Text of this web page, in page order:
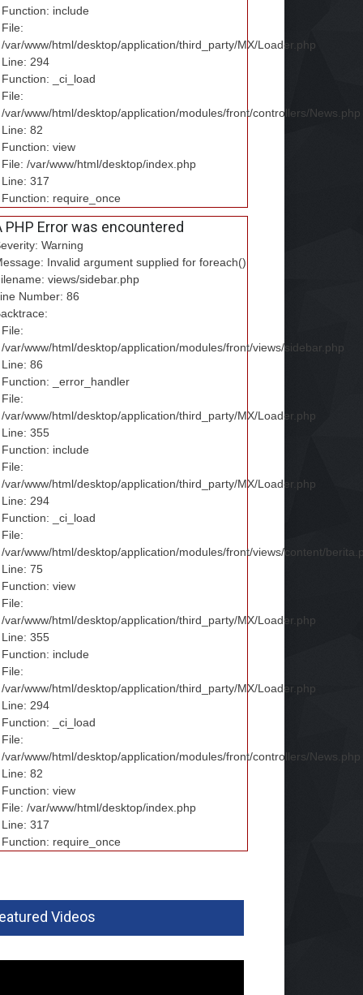
Function: include
File:
/var/www/html/desktop/application/third_party/MX/Loader.php
Line: 294
Function: _ci_load
File:
/var/www/html/desktop/application/modules/front/controllers/News.php
Line: 82
Function: view
File: /var/www/html/desktop/index.php
Line: 317
Function: require_once
PHP Error was encountered
Warning
Invalid argument supplied for foreach()
views/sidebar.php
Number: 86
File:
/var/www/html/desktop/application/modules/front/views/sidebar.php
Line: 86
Function: _error_handler
File:
/var/www/html/desktop/application/third_party/MX/Loader.php
Line: 355
Function: include
File:
/var/www/html/desktop/application/third_party/MX/Loader.php
Line: 294
Function: _ci_load
File:
/var/www/html/desktop/application/modules/front/views/content/
Line: 75
Function: view
File:
/var/www/html/desktop/application/third_party/MX/Loader.php
Line: 355
Function: include
File:
/var/www/html/desktop/application/third_party/MX/Loader.php
Line: 294
Function: _ci_load
File:
/var/www/html/desktop/application/modules/front/controllers/News.php
Line: 82
Function: view
File: /var/www/html/desktop/index.php
Line: 317
Function: require_once
Videos